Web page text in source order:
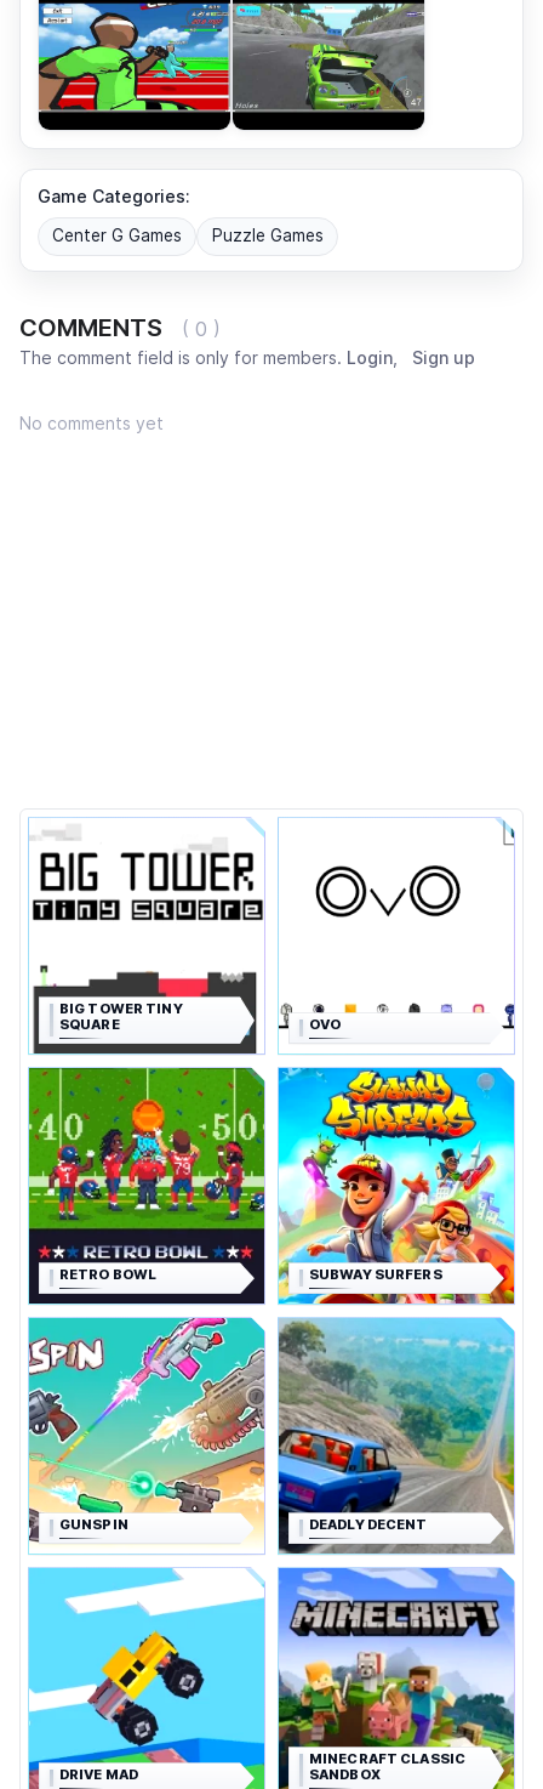
Game Categories:
Center G Games Puzzle Games
COMMENTS ( 0 )
The comment field is only for members. Login Sign up
No comments yet
BIG TOWER TINY
SQUARE
OVO
RETRO BOWL SUBWAY SURFERS
GUNSPIN DEADLY DECENT
DRIVE MAD
MINECRAFT CLASSIC
SANDBOX